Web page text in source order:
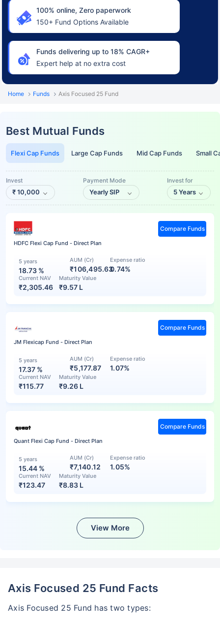
100% online, Zero paperwork
150+ Fund Options Available
Funds delivering up to 18% CAGR+
Expert help at no extra cost
Home Funds Axis Focused 25 Fund
Best Mutual Funds
Flexi Cap Funds Large Cap Funds Mid Cap Funds Small
Payment Mode
Yearly SIP
Invest
₹10,000
Invest for
5 Years
HDFC Flexi Cap Fund - Direct Plan
5 years
18.73 %
AUM (Cr)
₹106,495.63
Expense ratio
0.74%
Current NAV
₹2,305.46
Maturity Value
₹9.57 L
Compare Funds
JM Flexicap Fund - Direct Plan
5 years
17.37 %
AUM (Cr)
₹5,177.87
Expense ratio
1.07%
Current NAV
₹115.77
Maturity Value
₹9.26 L
Compare Funds
Quant Flexi Cap Fund - Direct Plan
5 years
15.44 %
AUM (Cr)
₹7,140.12
Expense ratio
1.05%
Current NAV
₹123.47
Maturity Value
₹8.83 L
Compare Funds
View More
Axis Focused 25 Fund Facts
Axis Focused 25 Fund has two types: